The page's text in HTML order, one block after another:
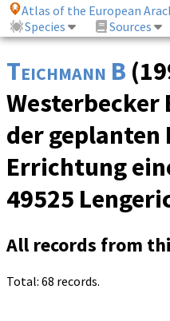
Atlas of the European
Species
Sources
Teichmann B
der
Errichtung
49525
All records from
Total: 68 records.